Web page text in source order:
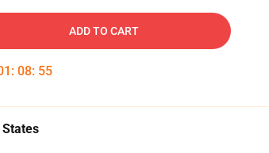
ADD TO CART
: 08: 54